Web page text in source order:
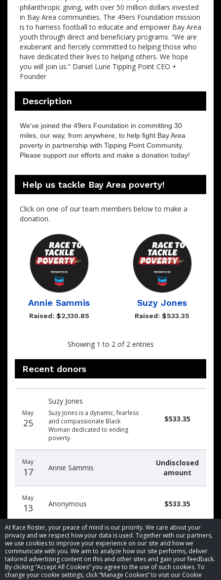
At Race Roster, your peace of mind is our priority. We care about your
privacy and we respect how your data is used. Together with our partners,
we use cookies to improve your experience on our site and how we
communicate with you. We aim to analyze how our site performs, deliver
tailored advertising content on this and other sites and gain your feedback.
By clicking “Accept All Cookies” you agree to the use of such cookies. To
change your cookie settings, click “Manage Cookies” to visit our Cookie
philanthropic giving, with over 50 million dollars invested
in Bay Area communities. The 49ers Foundation mission
is to harness football to educate and empower Bay Area
youth through direct and beneficiary programs. “We are
exuberant and fiercely committed to helping those who
have dedicated their lives to helping others. We hope
you will join us.” Daniel Lurie Tipping Point CEO +
Founder
Description
We've joined the 49ers Foundation in committing 30
miles, our way, from anywhere, to help ﬁght Bay Area
poverty in partnership with Tipping Point Community.
Please support our efforts and make a donation today!
Help us tackle Bay Area poverty!
Click on one of our team members below to make a
donation.
Annie Sammis
Raised: $2,130.85
Suzy Jones
Raised: $533.35
Showing 1 to 2 of 2 entries
Recent donors
May
25
Suzy Jones
Suzy Jones is a dynamic, fearless
and compassionate Black
Woman dedicated to ending
poverty.
$533.35
May
17 Annie Sammis
Undisclosed
amount
May
13 Anonymous $533.35
© 2026 Race Roster. All rights reserved.